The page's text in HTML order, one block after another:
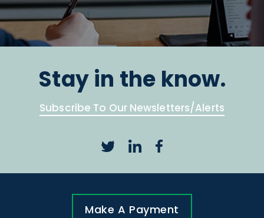
Stay in the know.
Subscribe To Our Newsletters/Alerts
Make A Payment